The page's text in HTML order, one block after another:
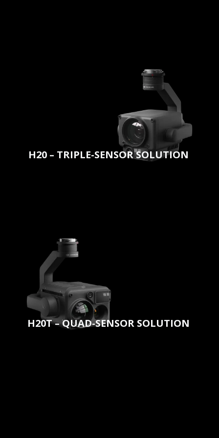
H20 – TRIPLE-SENSOR SOLUTION
H20T – QUAD-SENSOR SOLUTION